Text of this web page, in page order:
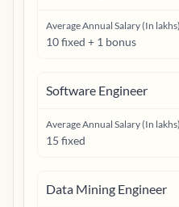
Average Annual Salary (In lakhs)
10 fixed + 1 bonus
Software Engineer
Average Annual Salary (In lakhs)
15 fixed
Data Mining Engineer